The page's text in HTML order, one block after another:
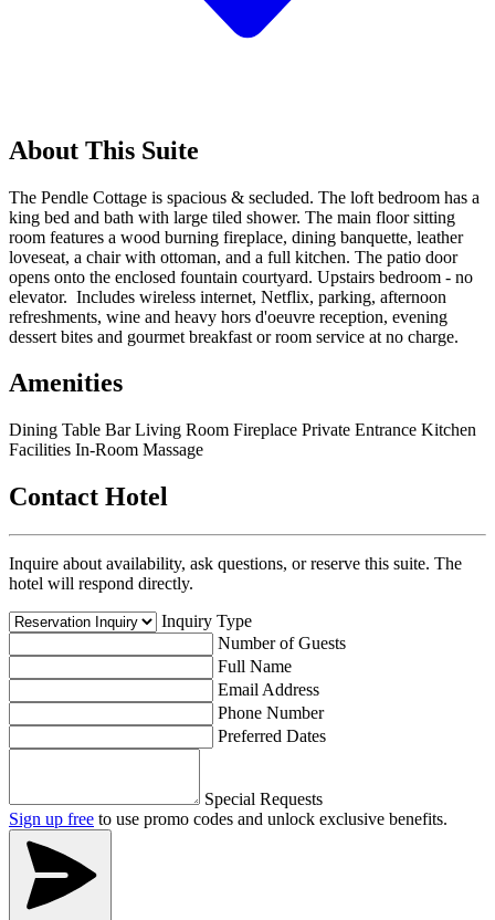
About This Suite
The Pendle Cottage is spacious & secluded. The loft bedroom has a
king bed and bath with large tiled shower. The main floor sitting
room features a wood burning fireplace, dining banquette, leather
loveseat, a chair with ottoman, and a full kitchen. The patio door
opens onto the enclosed fountain courtyard. Upstairs bedroom - no
elevator. Includes wireless internet, Netflix, parking, afternoon
refreshments, wine and heavy hors d'oeuvre reception, evening
dessert bites and gourmet breakfast or room service at no charge.
Amenities
Dining Table BarLiving Room Fireplace Private Entrance Kitchen
Facilities In-Room Massage
Contact Hotel
Inquire about availability, ask questions, or reserve this suite. The
hotel will respond directly.
Inquiry Type
Number of Guests
Full Name
Email Address
Phone Number
Preferred Dates
Special Requests
Sign up free to use promo codes and unlock exclusive benefits.